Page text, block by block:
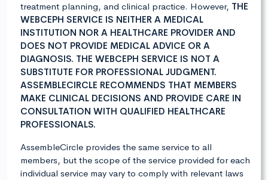
treatment planning, and clinical practice. However, THE
WEBCEPH SERVICE IS NEITHER A MEDICAL
INSTITUTION NOR A HEALTHCARE PROVIDER AND
DOES NOT PROVIDE MEDICAL ADVICE OR A
DIAGNOSIS. THE WEBCEPH SERVICE IS NOT A
SUBSTITUTE FOR PROFESSIONAL JUDGMENT.
ASSEMBLECIRCLE RECOMMENDS THAT MEMBERS
MAKE CLINICAL DECISIONS AND PROVIDE CARE IN
CONSULTATION WITH QUALIFIED HEALTHCARE
PROFESSIONALS.
AssembleCircle provides the same service to all
members, but the scope of the service provided for each
individual service may vary to comply with relevant laws